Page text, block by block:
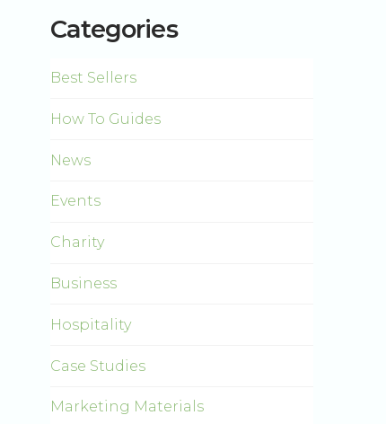
Categories
Best Sellers
How To Guides
News
Events
Charity
Business
Hospitality
Case Studies
Marketing Materials